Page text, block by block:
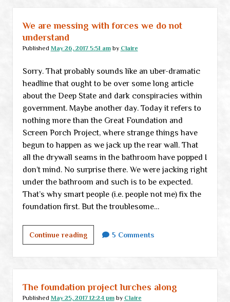
frontiers
“cultural
We are messing with forces we do not
understand
Published May 26, 2017 5:51 amby Claire
Sorry. That probably sounds like an uber-dramatic
headline that ought to be over some long article
about the Deep State and dark conspiracies within
government. Maybe another day. Today it refers to
nothing more than the Great Foundation and
Screen Porch Project, where strange things have
begun to happen as we jack up the rear wall. That
all the drywall seams in the bathroom have popped I
don’t mind. No surprise there. We were jacking right
under the bathroom and such is to be expected.
That’s why smart people (i.e. people not me) fix the
foundation first. But the troublesome…
Continue readingWe
are
messing
with
forces
we
5 Comments
The foundation project lurches along
Published May 25, 2017 12:24 pmby Claire